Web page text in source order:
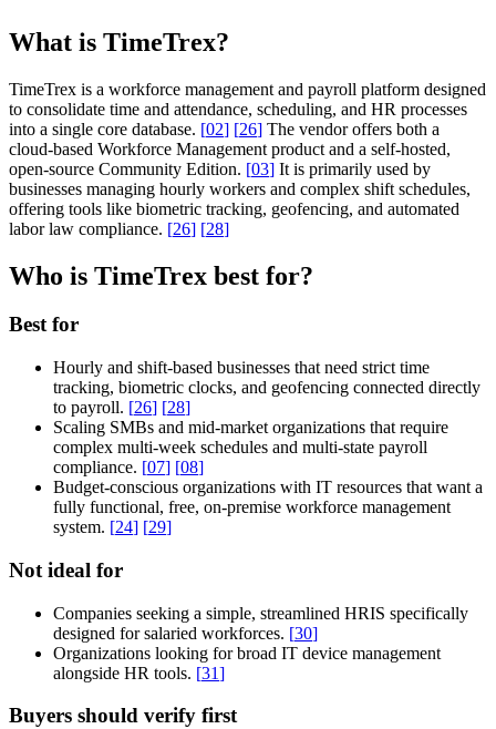
What is TimeTrex?
TimeTrex is a workforce management and payroll platform designed
to consolidate time and attendance, scheduling, and HR processes
into a single core database. [02] [26] The vendor offers both a
cloud-based Workforce Management product and a self-hosted,
open-source Community Edition. [03] It is primarily used by
businesses managing hourly workers and complex shift schedules,
offering tools like biometric tracking, geofencing, and automated
labor law compliance. [26] [28]
Who is TimeTrex best for?
Best for
Hourly and shift-based businesses that need strict time
tracking, biometric clocks, and geofencing connected directly
to payroll. [26] [28]
Scaling SMBs and mid-market organizations that require
complex multi-week schedules and multi-state payroll
compliance. [07] [08]
Budget-conscious organizations with IT resources that want a
fully functional, free, on-premise workforce management
system. [24] [29]
Not ideal for
Companies seeking a simple, streamlined HRIS specifically
designed for salaried workforces. [30]
Organizations looking for broad IT device management
alongside HR tools. [31]
Buyers should verify first